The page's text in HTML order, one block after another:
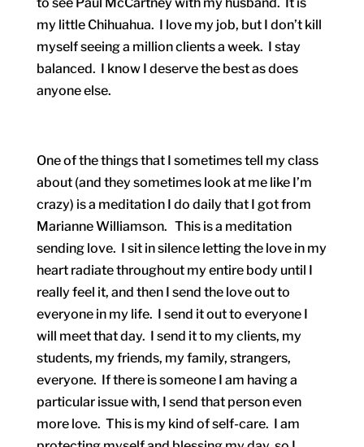
my little Chihuahua. I love my job, but I don’t kill
myself seeing a million clients a week. I stay
balanced. I know I deserve the best as does
anyone else.
One of the things that I sometimes tell my class
about (and they sometimes look at me like I’m
crazy) is a meditation I do daily that I got from
Marianne Williamson. This is a meditation
sending love. I sit in silence letting the love in my
heart radiate throughout my entire body until I
really feel it, and then I send the love out to
everyone in my life. I send it out to everyone I
will meet that day. I send it to my clients, my
students, my friends, my family, strangers,
everyone. If there is someone I am having a
particular issue with, I send that person even
more love. This is my kind of self-care. I am